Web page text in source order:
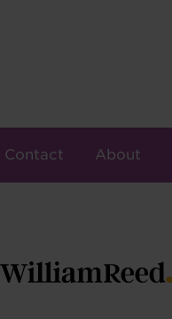
Contact About